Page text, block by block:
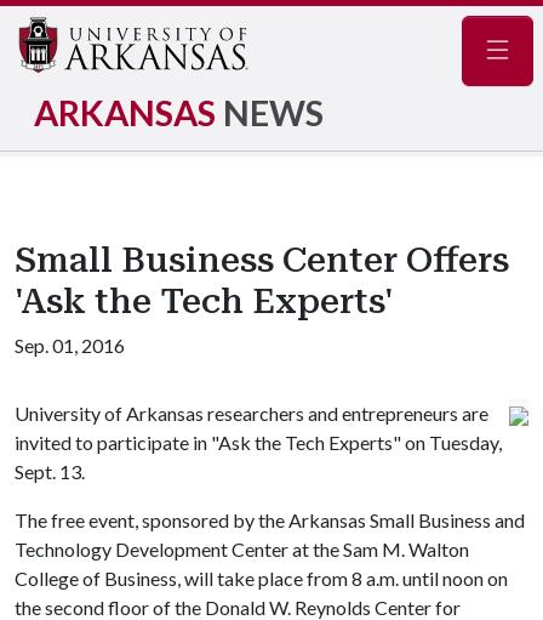
ARKANSAS NEWS
Small Business Center Offers
'Ask the Tech Experts'
Sep. 01, 2016
University of Arkansas researchers and entrepreneurs are
invited to participate in "Ask the Tech Experts" on Tuesday,
Sept. 13.
The free event, sponsored by the Arkansas Small Business and
Technology Development Center at the Sam M. Walton
College of Business, will take place from 8 a.m. until noon on
the second floor of the Donald W. Reynolds Center for